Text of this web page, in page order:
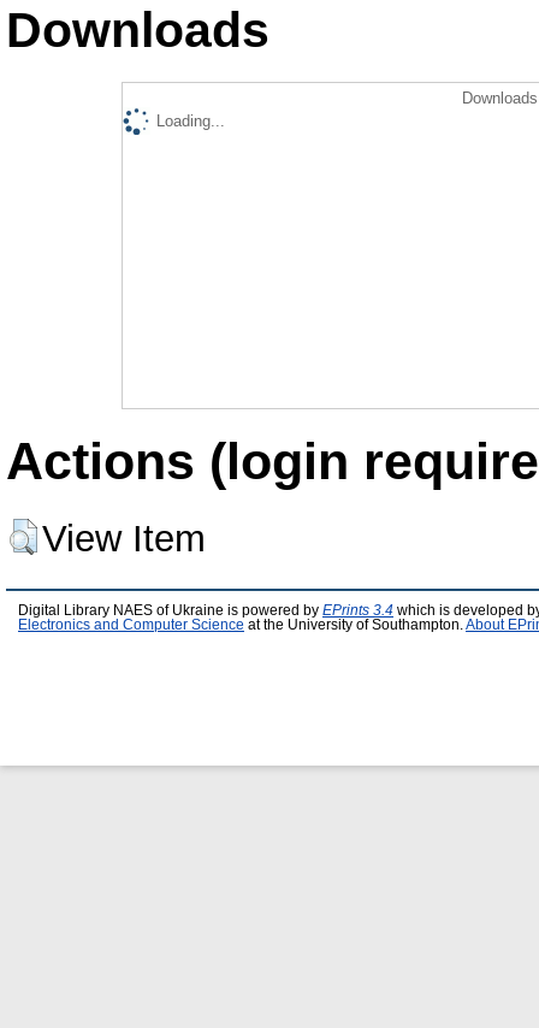
Downloads
Loading...
Actions (login
View Item
Digital Library NAES of Ukraine is powered by EPrints 3.4 which is developed
Electronics and Computer Science at the University of Southampton. About